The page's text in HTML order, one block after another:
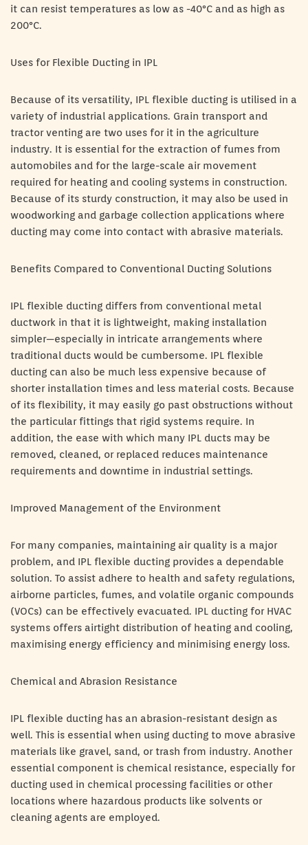
it can resist temperatures as low as -40°C and as high as
200°C.
Uses for Flexible Ducting in IPL
Because of its versatility, IPL flexible ducting is utilised in a
variety of industrial applications. Grain transport and
tractor venting are two uses for it in the agriculture
industry. It is essential for the extraction of fumes from
automobiles and for the large-scale air movement
required for heating and cooling systems in construction.
Because of its sturdy construction, it may also be used in
woodworking and garbage collection applications where
ducting may come into contact with abrasive materials.
Benefits Compared to Conventional Ducting Solutions
IPL flexible ducting differs from conventional metal
ductwork in that it is lightweight, making installation
simpler—especially in intricate arrangements where
traditional ducts would be cumbersome. IPL flexible
ducting can also be much less expensive because of
shorter installation times and less material costs. Because
of its flexibility, it may easily go past obstructions without
the particular fittings that rigid systems require. In
addition, the ease with which many IPL ducts may be
removed, cleaned, or replaced reduces maintenance
requirements and downtime in industrial settings.
Improved Management of the Environment
For many companies, maintaining air quality is a major
problem, and IPL flexible ducting provides a dependable
solution. To assist adhere to health and safety regulations,
airborne particles, fumes, and volatile organic compounds
(VOCs) can be effectively evacuated. IPL ducting for HVAC
systems offers airtight distribution of heating and cooling,
maximising energy efficiency and minimising energy loss.
Chemical and Abrasion Resistance
IPL flexible ducting has an abrasion-resistant design as
well. This is essential when using ducting to move abrasive
materials like gravel, sand, or trash from industry. Another
essential component is chemical resistance, especially for
ducting used in chemical processing facilities or other
locations where hazardous products like solvents or
cleaning agents are employed.